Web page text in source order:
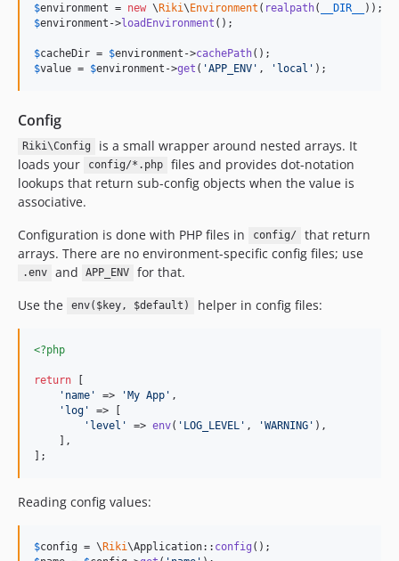
$environment = new \Riki\Environment ( realpath( __DIR__
$environment ->loadEnvironment ();
$cacheDir = $environment ->cachePath
$value = $environment ->get ( 'APP_ENV ' , ' local ' );
Config
Riki\Config
is a small wrapper around nested arrays. It
loads your
config/*.php
files and provides dot-notation
lookups that return sub-config objects when the value is
associative.
Configuration is done with PHP files in
config/
that return
arrays. There are no environment-specific config files; use
.env and APP_ENV
for that.
Use the
env($key, $default) helper in config files:
<?php
return [
' name ' => 'My App ' ,
' log '
=> [
' level ' => env( ' LOG_LEVEL ' , 'WARNING ' ),
    ],
];
Reading config values:
$config = \Riki\Application:: config